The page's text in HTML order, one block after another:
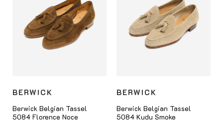
BERWICK
Berwick Belgian Tassel
5084 Florence Noce
BERWICK
Berwick Belgian Tassel
5084 Kudu Smoke